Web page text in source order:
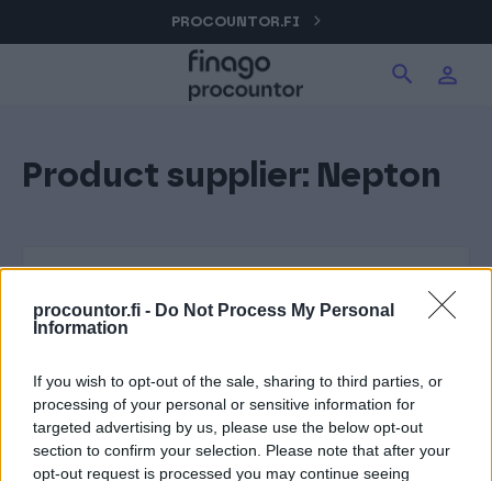
procountor.fi - Do Not Process My Personal
Information
If you wish to opt-out of the sale, sharing to third parties, or
processing of your personal or sensitive information for
targeted advertising by us, please use the below opt-out
section to confirm your selection. Please note that after your
opt-out request is processed you may continue seeing
sisältöön
PROCOUNTOR.FI
Product supplier: Nepton
Hae
Sopimuskone
Aika